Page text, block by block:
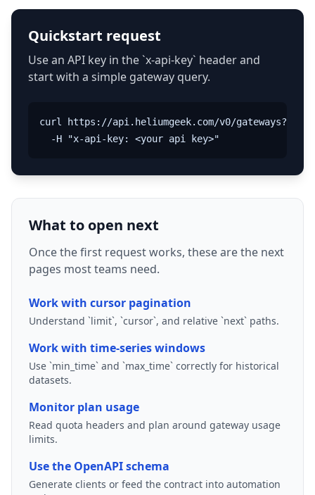
Quickstart request
Use an API key in the `x-api-key` header and
start with a simple gateway query.
curl https://api.heliumgeek.com/v0/
  -H "x-api-key: <your api key>"
What to open next
Once the first request works, these are the next
pages most teams need.
Work with cursor pagination
Understand `limit`, `cursor`, and relative `next` paths.
Work with time-series windows
Use `min_time` and `max_time` correctly for historical
datasets.
Monitor plan usage
Read quota headers and plan around gateway usage
limits.
Use the OpenAPI schema
Generate clients or feed the contract into automation